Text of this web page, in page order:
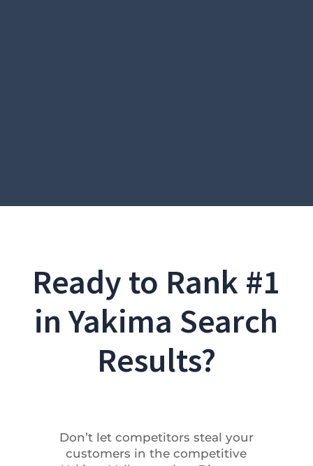
Ready to Rank #1
in Yakima Search
Results?
Don’t let competitors steal your
customers in the competitive